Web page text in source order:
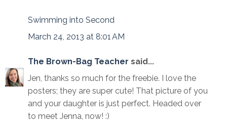
Swimming into Second
March 24, 2013 at 8:01 AM
The Brown-Bag Teacher said...
Jen, thanks so much for the freebie. I love the
posters; they are super cute! That picture of you
and your daughter is just perfect. Headed over
to meet Jenna, now! :)